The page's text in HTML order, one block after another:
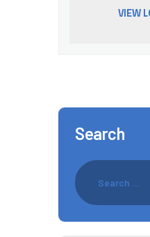
VIEW
Search